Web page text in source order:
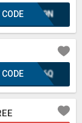
E1L9N
XLB6Q